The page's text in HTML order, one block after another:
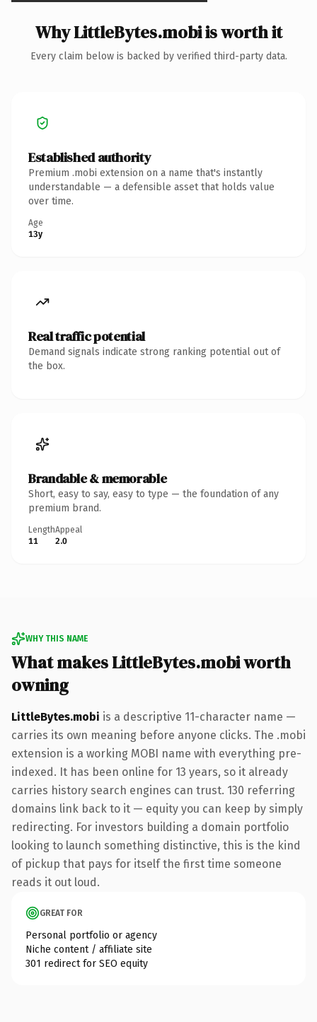
Why LittleBytes.mobi is worth it
Every claim below is backed by verified third-party data.
Established authority
Premium .mobi extension on a name that's instantly
understandable — a defensible asset that holds value
over time.
Age
13y
Real traffic potential
Demand signals indicate strong ranking potential out of
the box.
Brandable & memorable
Short, easy to say, easy to type — the foundation of any
premium brand.
Length
11
Appeal
2.0
WHY THIS NAME
What makes LittleBytes.mobi worth
owning
LittleBytes.mobi is a descriptive 11-character name —
carries its own meaning before anyone clicks. The .mobi
extension is a working MOBI name with everything pre-
indexed. It has been online for 13 years, so it already
carries history search engines can trust. 130 referring
domains link back to it — equity you can keep by simply
redirecting. For investors building a domain portfolio
looking to launch something distinctive, this is the kind
of pickup that pays for itself the first time someone
reads it out loud.
GREAT FOR
Personal portfolio or agency
Niche content / affiliate site
301 redirect for SEO equity